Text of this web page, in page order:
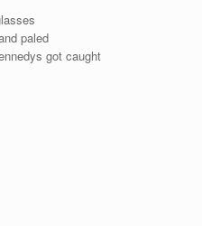
paled
got caught